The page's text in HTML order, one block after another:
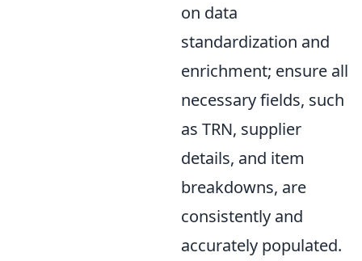
on data
standardization and
enrichment; ensure all
necessary fields, such
as TRN, supplier
details, and item
breakdowns, are
consistently and
accurately populated.